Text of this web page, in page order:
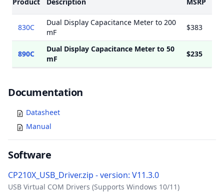
Product Description MSRP
830C
Dual Display Capacitance Meter to 200
mF
$383
890C
Dual Display Capacitance Meter to 50
mF
$235
Documents
Documentation
Datasheet
Manual
Software
CP210X_USB_Driver.zip - version: V11.3.0
USB Virtual COM Drivers (Supports Windows 10/11)